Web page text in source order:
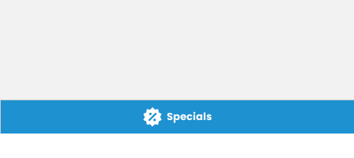
Specials